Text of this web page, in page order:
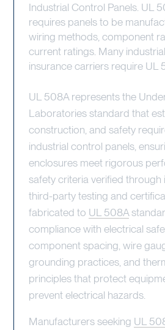
Industrial Control Panels. UL
requires panels to be
wiring methods, component
current ratings. Many
insurance carriers require UL
UL 508A represents the
Laboratories standard that
construction, and safety
industrial control panels,
enclosures meet rigorous
safety criteria verified through
third-party testing and
fabricated to UL 508A
compliance with electrical
component spacing, wire
grounding practices, and
principles that protect
prevent electrical hazards.
Manufacturers seeking UL